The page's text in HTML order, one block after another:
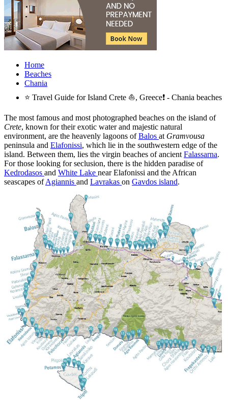
Home
Beaches
Chania
⭐ Travel Guide for Island Crete ⛵, Greece❗ - Chania beaches
The most famous and most photographed beaches on the island of
Crete, known for their exotic water and majestic natural
environment, are the heavenly lagoons ofBalos at Gramvousa
peninsula and Elafonissi, which lie in the southwestern edge of the
island. Between them, lies the virgin beaches of ancient Falassarna.
For those looking for seclusion, there is the hidden paradise of
Kedrodasos and White Lake near Elafonissi and the African
seascapes ofAgiannis and Lavrakas on Gavdos island.